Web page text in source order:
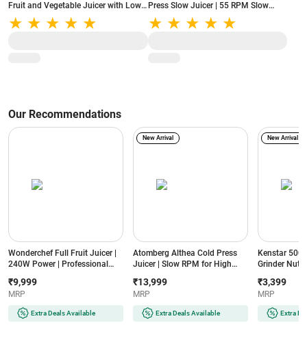
Fruit and Vegetable Juicer with Low
Noise DC Motor 105W,40 RPM, Spiral
Auger with SS Prong, Mesh Free
Press Slow Juicer | 55 RPM Slow
Juicer Reatins Higher Nutrients | 240
Watts Powerful DC Motor
Our Recommendations
Wonderchef Full Fruit Juicer |
240W Power | Professional
RPM | High Juice Yield
(Regenta, White)
₹9,999
MRP
Extra Deals Available
Atomberg Althea Cold Press
Juicer | Slow RPM for High
Technology | Easy Assembly &
Cleaning | Advanced Safety |
Ideal for Fruits, Vegetables &
Nut Milk
New Arrival
₹13,999
MRP
Extra Deals Available
Kenstar
Grinder
Mesh | Anti-
Overload
New Arrival
₹3,399
MRP
Extra